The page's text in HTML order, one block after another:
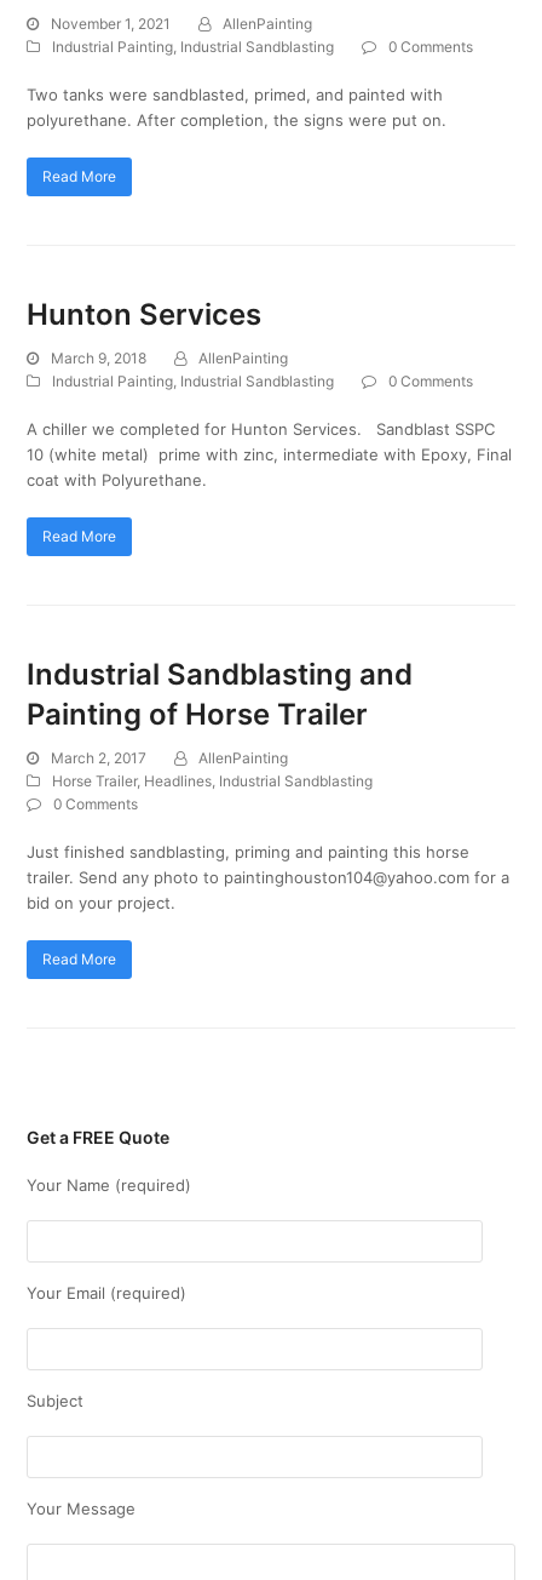
November 1, 2021
AllenPainting
Industrial Painting Industrial Sandblasting 0 Comments
Two tanks were sandblasted, primed, and painted with
polyurethane. After completion, the signs were put on.
Read More
Hunton Services
March 9, 2018
AllenPainting
Industrial Painting Industrial Sandblasting 0 Comments
A chiller we completed for Hunton Services. Sandblast SSPC
10 (white metal) prime with zinc, intermediate with Epoxy, Final
coat with Polyurethane.
Read More
Industrial Sandblasting and
Painting of Horse Trailer
March 2, 2017
AllenPainting
Horse Trailer, Headlines Industrial Sandblasting
0 Comments
Just finished sandblasting, priming and painting this horse
trailer. Send any photo to paintinghouston104@yahoo.com for a
bid on your project.
Read More
Get a FREE Quote
Your Name (required)
Your Email (required)
Subject
Your Message